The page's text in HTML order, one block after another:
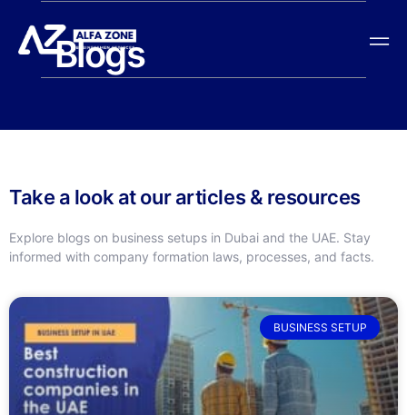
Blogs
Take a look at our articles & resources
Explore blogs on business setups in Dubai and the UAE. Stay
informed with company formation laws, processes, and facts.
BUSINESS SETUP